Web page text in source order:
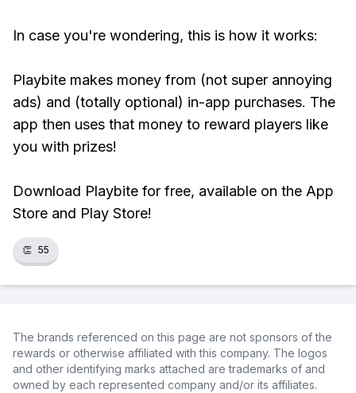
In case you're wondering, this is how it works:
Playbite makes money from (not super annoying
ads) and (totally optional) in-app purchases. The
app then uses that money to reward players like
you with prizes!
Download Playbite for free, available on the App
Store and Play Store!
👏 55
The brands referenced on this page are not sponsors of the
rewards or otherwise affiliated with this company. The logos
and other identifying marks attached are trademarks of and
owned by each represented company and/or its affiliates.